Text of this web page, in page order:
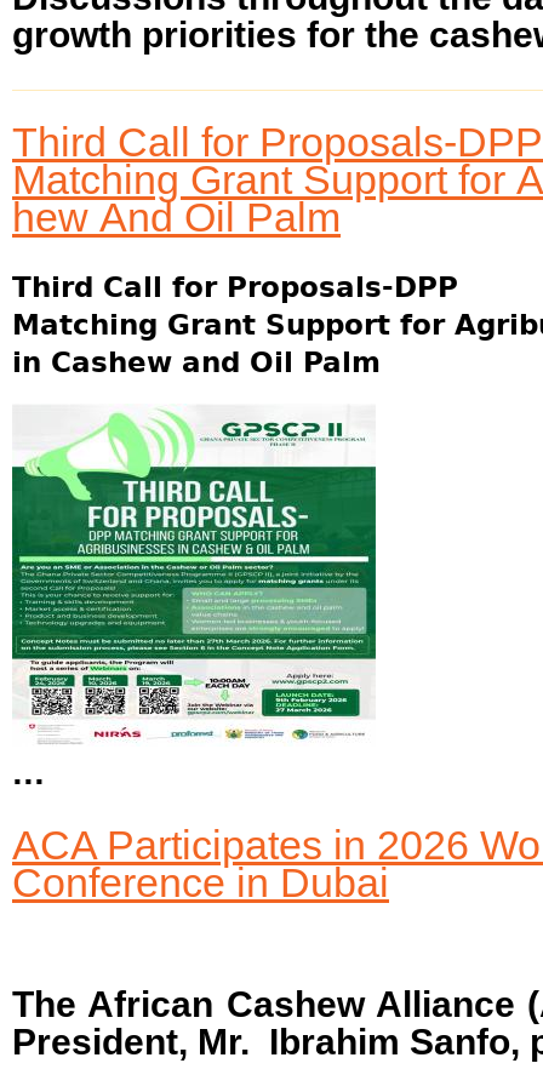
growth priorities for the
Third Call for Proposals-DPP
Matching Grant Support for
hew And Oil Palm
Third Call for Proposals-DPP
Matching Grant Support for
in Cashew and Oil Palm
...
ACA Participates in 2026
Conference in Dubai
The African Cashew Alliance
President, Mr. Ibrahim Sanfo,